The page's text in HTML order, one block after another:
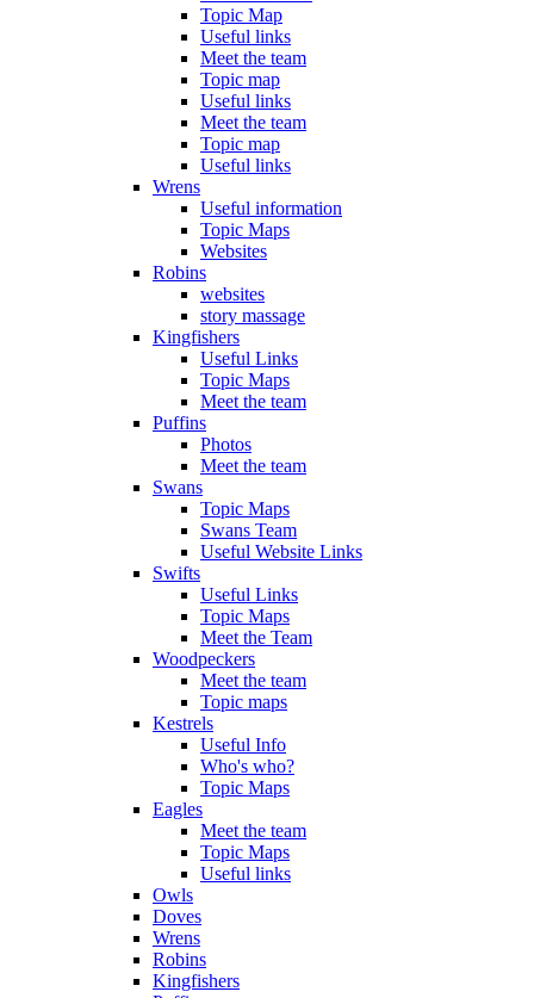
Topic Map
Useful links
Meet the team
Topic map
Useful links
Meet the team
Topic map
Useful links
Wrens
Useful information
Topic Maps
Websites
Robins
websites
story massage
Kingfishers
Useful Links
Topic Maps
Meet the team
Puffins
Photos
Meet the team
Swans
Topic Maps
Swans Team
Useful Website Links
Swifts
Useful Links
Topic Maps
Meet the Team
Woodpeckers
Meet the team
Topic maps
Kestrels
Useful Info
Who's who?
Topic Maps
Eagles
Meet the team
Topic Maps
Useful links
Owls
Doves
Wrens
Robins
Kingfishers